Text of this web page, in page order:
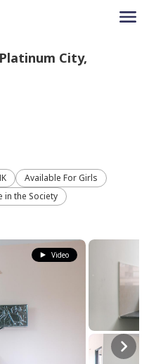
Platinum City,
Available For Girls
in the Society
Video